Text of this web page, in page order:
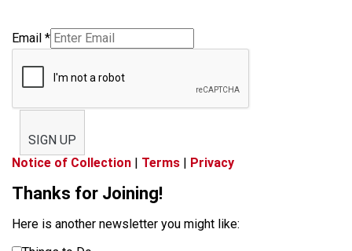
Email *
SIGN UP
Notice of Collection | Terms | Privacy
Thanks for Joining!
Here is another newsletter you might like: